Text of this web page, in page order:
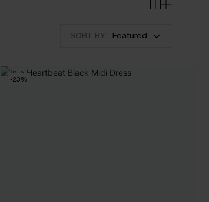
SORT BY : Featured
-23%